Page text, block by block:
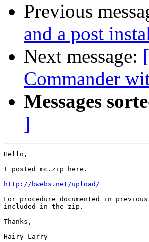
Previous
and a post
Next message:
Commander
Messages
]
Hello,
I posted mc.zip here.
http://bwebs.net/upload/
For procedure documented in
included in the zip.
Thanks,
Hairy Larry